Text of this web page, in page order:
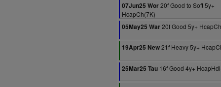
07Jun25 Wor20f Good to Soft 5y+
HcapCh(7K)
05May25 War20f Good 5y+
19Apr25 New21f Heavy 5y+
25Mar25 Tau 16f Good 4y+